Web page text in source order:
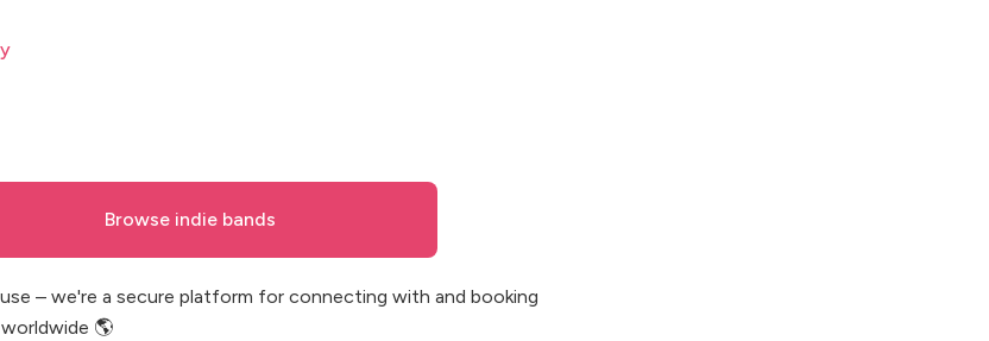
Browse indie bands
– we're a secure platform for connecting with and booking
🌎